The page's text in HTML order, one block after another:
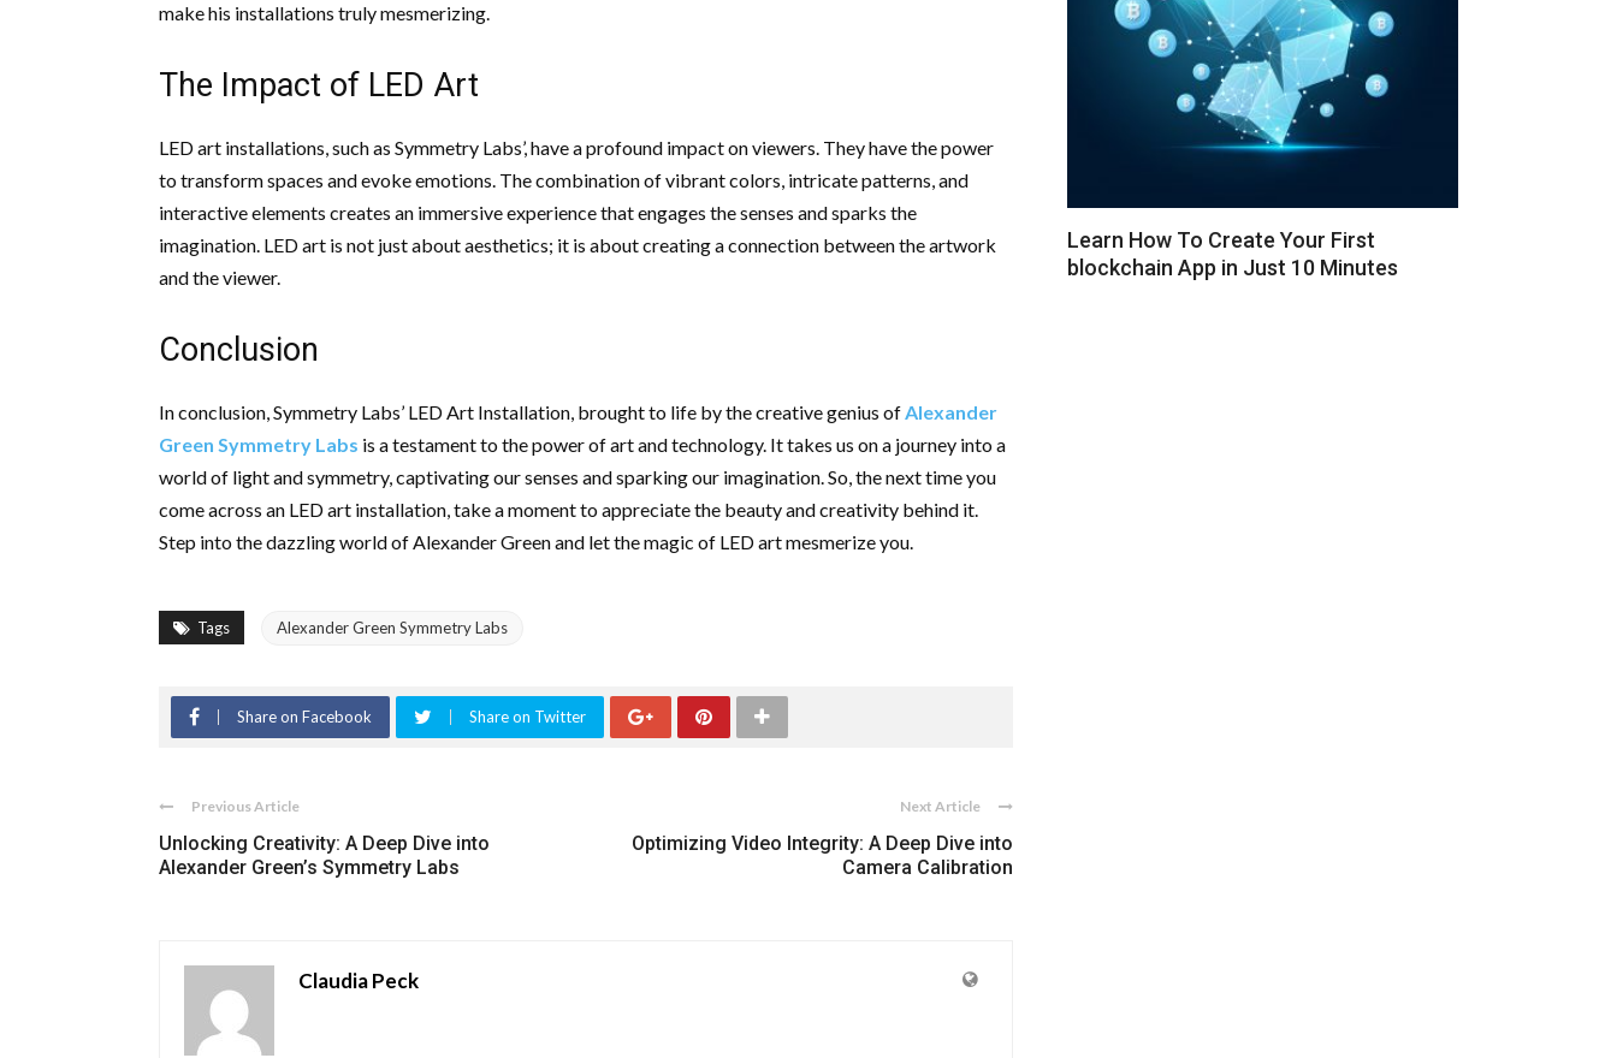
make his installations truly mesmerizing.
The Impact of LED Art
LED art installations, such as Symmetry Labs’, have a profound impact on viewers. They have the power
to transform spaces and evoke emotions. The combination of vibrant colors, intricate patterns, and
interactive elements creates an immersive experience that engages the senses and sparks the
imagination. LED art is not just about aesthetics; it is about creating a connection between the artwork
and the viewer.
Conclusion
In conclusion, Symmetry Labs’ LED Art Installation, brought to life by the creative genius ofAlexander
Green Symmetry Labs is a testament to the power of art and technology. It takes us on a journey into a
world of light and symmetry, captivating our senses and sparking our imagination. So, the next time you
come across an LED art installation, take a moment to appreciate the beauty and creativity behind it.
Step into the dazzling world of Alexander Green and let the magic of LED art mesmerize you.
Tags Alexander Green Symmetry Labs
Share on Facebook Share on Twitter
Previous Article
Unlocking Creativity: A Deep Dive into
Alexander Green’s Symmetry Labs
Next Article
Optimizing Video Integrity: A Deep Dive into
Camera Calibration
Claudia Peck
Learn How To Create Your First
blockchain App in Just 10 Minutes